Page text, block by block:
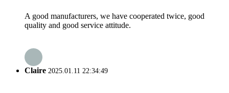
A good manufacturers, we have cooperated twice, good
quality and good service attitude.
Claire 2025.01.11 22:34:49